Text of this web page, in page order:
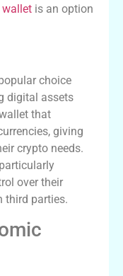
is an option
choice
digital assets
that
giving
crypto needs.
over their
third parties.